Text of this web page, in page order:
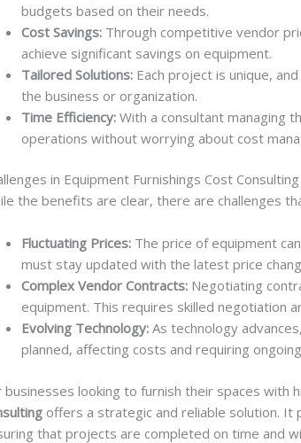
budgets based on their needs.
Cost Savings: Through competitive vendor
achieve significant savings on equipment.
Tailored Solutions: Each project is unique,
the business or organization.
Time Efficiency: With a consultant managing
operations without worrying about cost
in Equipment Furnishings Cost Consulting
the benefits are clear, there are challenges
Fluctuating Prices: The price of equipment
must stay updated with the latest price
Complex Vendor Contracts: Negotiating
equipment. This requires skilled negotiation
Evolving Technology: As technology
planned, affecting costs and requiring
businesses looking to furnish their spaces with
offers a strategic and reliable solution.
that projects are completed on time and